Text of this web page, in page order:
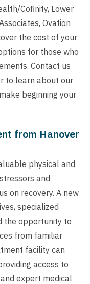
Cofinity, Lower
Ovation
the cost of your
for those who
Contact us
to learn about our
beginning your
from Hanover
physical and
and
on recovery. A new
specialized
the opportunity to
from familiar
facility can
access to
expert medical